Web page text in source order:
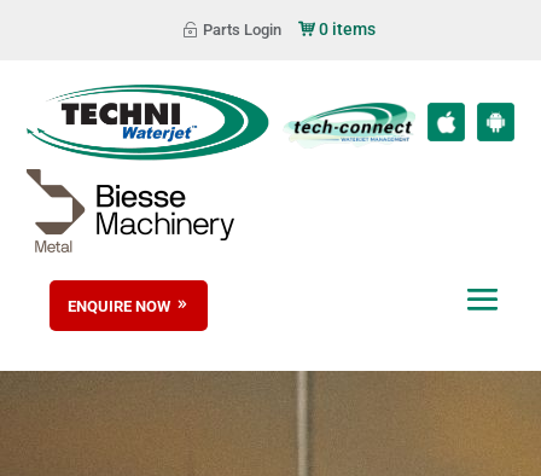
Parts Login 0 items
ENQUIRE NOW